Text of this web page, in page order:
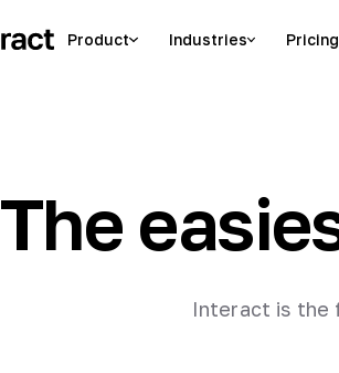
Product Industries Pricing
The
Interact is the